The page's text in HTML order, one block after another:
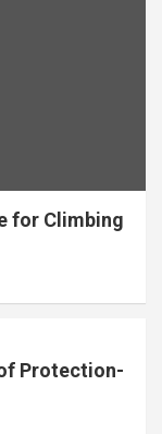
for Climbing
Protection-